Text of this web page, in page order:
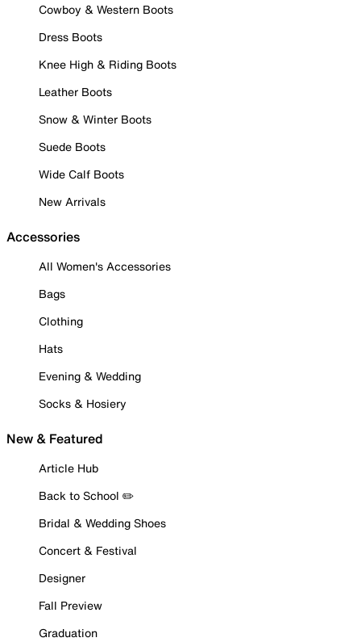
Cowboy & Western Boots
Dress Boots
Knee High & Riding Boots
Leather Boots
Snow & Winter Boots
Suede Boots
Wide Calf Boots
New Arrivals
Accessories
All Women's Accessories
Bags
Clothing
Hats
Evening & Wedding
Socks & Hosiery
New & Featured
Article Hub
Back to School ✏️
Bridal & Wedding Shoes
Concert & Festival
Designer
Fall Preview
Graduation